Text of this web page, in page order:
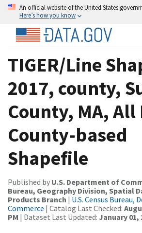
An official website of the United States
Here’s how you know
TIGER/Line
2017, county,
County, MA, All
County-based
Shapefile
Published by U.S. Department of
Bureau, Geography Division, Spatial
Products Branch | U.S. Census Bureau,
Commerce | Catalog Last Checked:
PM | Dataset Last Updated: January 01,